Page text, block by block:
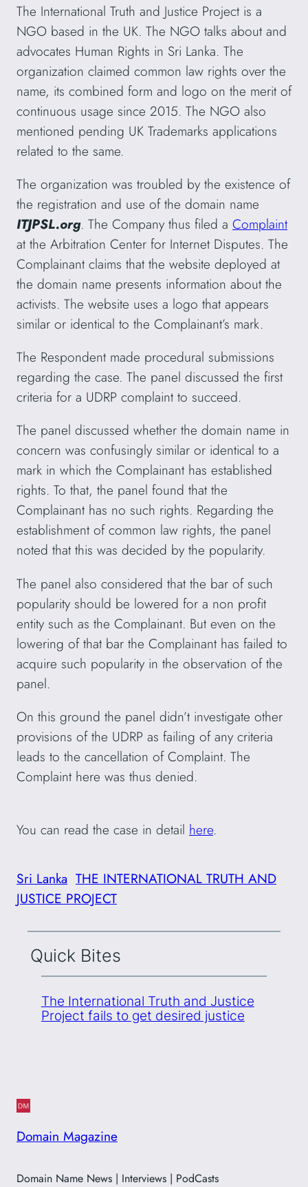
The International Truth and Justice Project is a
NGO based in the UK. The NGO talks about and
advocates Human Rights in Sri Lanka. The
organization claimed common law rights over the
name, its combined form and logo on the merit of
continuous usage since 2015. The NGO also
mentioned pending UK Trademarks applications
related to the same.
The organization was troubled by the existence of
the registration and use of the domain name
ITJPSL.org. The Company thus filed a Complaint
at the Arbitration Center for Internet Disputes. The
Complainant claims that the website deployed at
the domain name presents information about the
activists. The website uses a logo that appears
similar or identical to the Complainant’s mark.
The Respondent made procedural submissions
regarding the case. The panel discussed the first
criteria for a UDRP complaint to succeed.
The panel discussed whether the domain name in
concern was confusingly similar or identical to a
mark in which the Complainant has established
rights. To that, the panel found that the
Complainant has no such rights. Regarding the
establishment of common law rights, the panel
noted that this was decided by the popularity.
The panel also considered that the bar of such
popularity should be lowered for a non profit
entity such as the Complainant. But even on the
lowering of that bar the Complainant has failed to
acquire such popularity in the observation of the
panel.
On this ground the panel didn’t investigate other
provisions of the UDRP as failing of any criteria
leads to the cancellation of Complaint. The
Complaint here was thus denied.
You can read the case in detail here.
Sri Lanka THE INTERNATIONAL TRUTH AND
JUSTICE PROJECT
Quick Bites
The International Truth and Justice
Project fails to get desired justice
Domain Magazine
Domain Name News | Interviews | PodCasts